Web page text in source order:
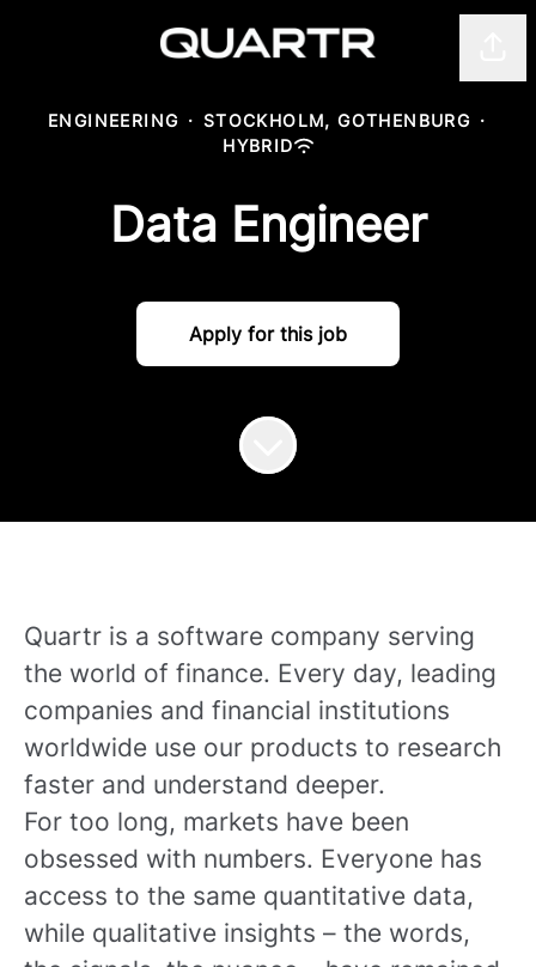
ENGINEERING · STOCKHOLM, GOTHENBURG ·
HYBRID
Data Engineer
Apply for this job
Quartr is a software company serving
the world of finance. Every day, leading
companies and financial institutions
worldwide use our products to research
faster and understand deeper.
For too long, markets have been
obsessed with numbers. Everyone has
access to the same quantitative data,
while qualitative insights – the words,